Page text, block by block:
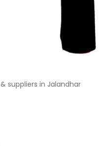
suppliers in Jalandhar